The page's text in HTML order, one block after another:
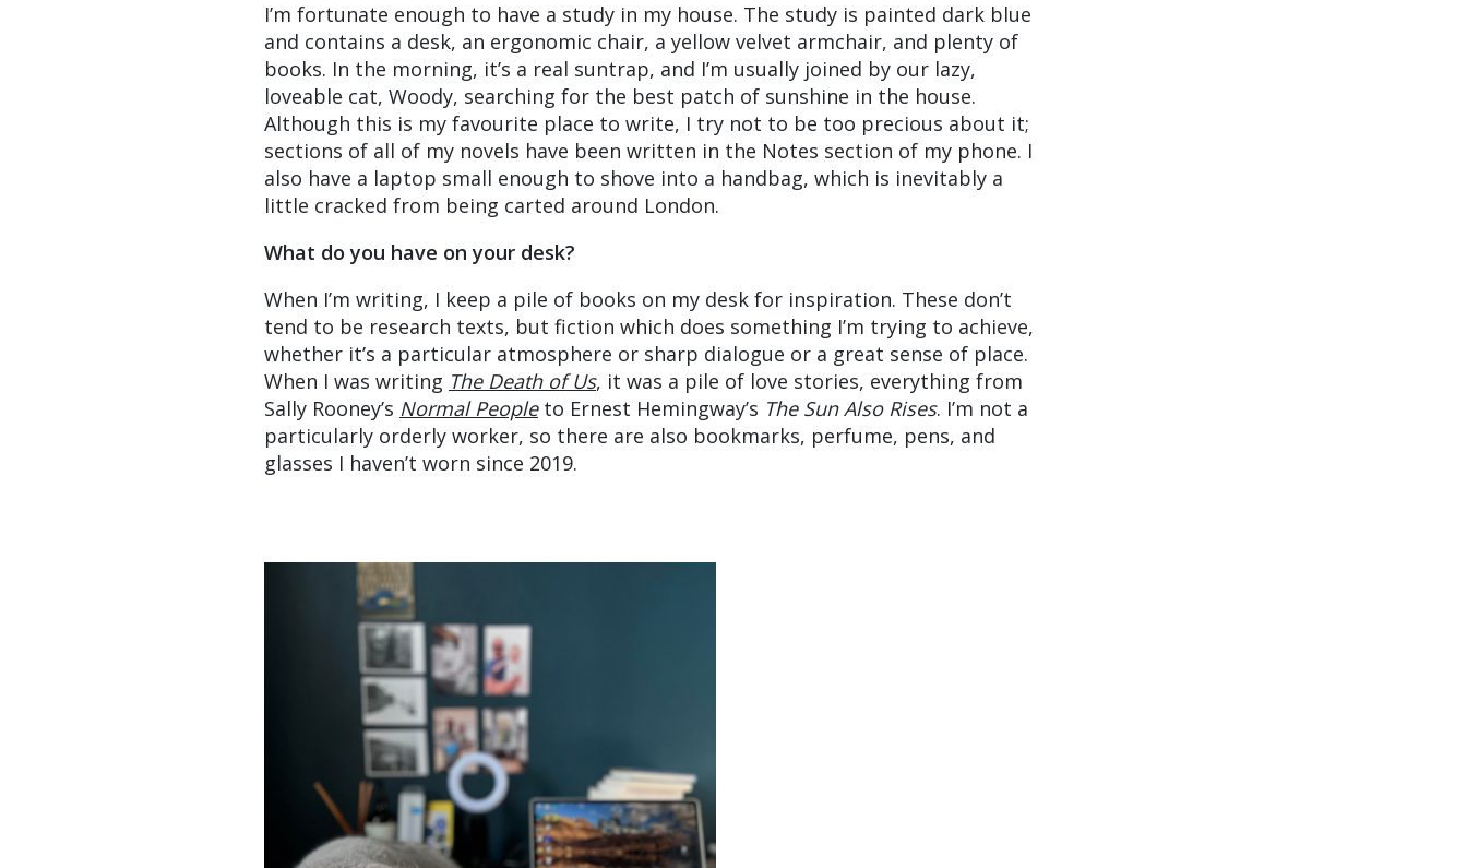
I’m fortunate enough to have a study in my house. The study is painted dark blue
and contains a desk, an ergonomic chair, a yellow velvet armchair, and plenty of
books. In the morning, it’s a real suntrap, and I’m usually joined by our lazy,
loveable cat, Woody, searching for the best patch of sunshine in the house.
Although this is my favourite place to write, I try not to be too precious about it;
sections of all of my novels have been written in the Notes section of my phone. I
also have a laptop small enough to shove into a handbag, which is inevitably a
little cracked from being carted around London.
What do you have on your desk?
When I’m writing, I keep a pile of books on my desk for inspiration. These don’t
tend to be research texts, but fiction which does something I’m trying to achieve,
whether it’s a particular atmosphere or sharp dialogue or a great sense of place.
When I was writing The Death of Us, it was a pile of love stories, everything from
Sally Rooney’s Normal Peopleto Ernest Hemingway’s The Sun Also Rises. I’m not a
particularly orderly worker, so there are also bookmarks, perfume, pens, and
glasses I haven’t worn since 2019.